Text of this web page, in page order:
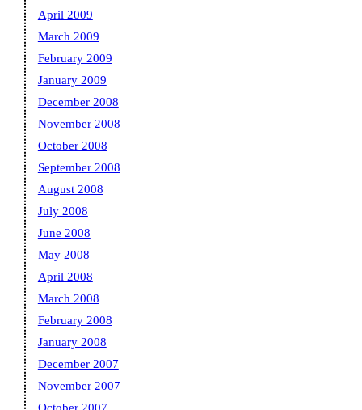
April 2009
March 2009
February 2009
January 2009
December 2008
November 2008
October 2008
September 2008
August 2008
July 2008
June 2008
May 2008
April 2008
March 2008
February 2008
January 2008
December 2007
November 2007
October 2007